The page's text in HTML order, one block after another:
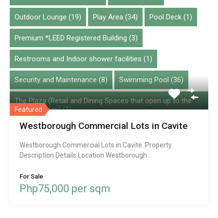
Condominium
House and lot
Lot
Townhouse
Featured Property
Featured
Westborough Commercial Lots in Cavite
Westborough Commercial Lots in Cavite. Property
Description Details Location Westborough…
For Sale
Php75,000 per sqm
Outdoor Lounge (19) Play Area (34) Pool Deck (1)
Premium *LEED Registered Building (3)
Restrooms and Indoor shower facilities (1)
Security and Maintenance (8) Swimming Pool (36)
The Plaza (Retail and Dining Spaces that open up to the
Vertis Garden)(1)
VRF Airconditioning System(2)
Chatbase
© 2026. All rights reserved.